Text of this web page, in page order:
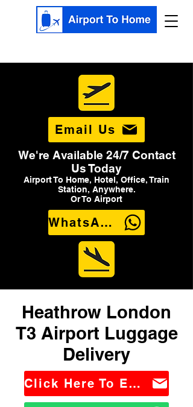
Email Us
We're Available 24/7 Contact
Us Today
Airport To Home, Hotel, Office, Train
Station, Anywhere.
Or To Airport
WhatsApp Us
Heathrow London
T3 Airport Luggage
Delivery
Click Here To Email Us